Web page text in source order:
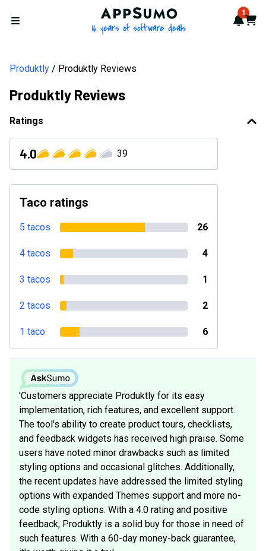
Open menu
AppSumo - 16 years of 1
Cart
Produktly Produktly Reviews
Produktly Reviews
Ratings
4.0 39
Taco ratings
5 tacos 26
4 tacos 4
3 tacos 1
2 tacos 2
1 taco 6
'Customers appreciate Produktly for its easy
implementation, rich features, and excellent support.
The tool's ability to create product tours, checklists,
and feedback widgets has received high praise. Some
users have noted minor drawbacks such as limited
styling options and occasional glitches. Additionally,
the recent updates have addressed the limited styling
options with expanded Themes support and more no-
code styling options. With a 4.0 rating and positive
feedback, Produktly is a solid buy for those in need of
such features. With a 60-day money-back guarantee,